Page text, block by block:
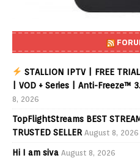
STALLION IPTV | FREE
| VOD + Series | Anti-Freeze™
8, 2026
TopFlightStreams BEST
TRUSTED SELLER August 8, 2026
Hi I am siva August 8, 2026